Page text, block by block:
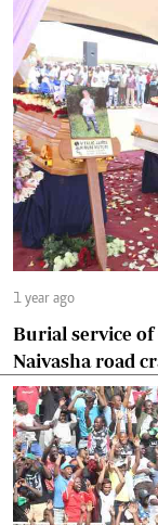
1 year ago
Burial service
Naivasha road